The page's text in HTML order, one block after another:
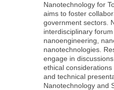
Nanotechnology for
aims to foster
government sectors.
interdisciplinary
nanoengineering,
nanotechnologies.
engage in
ethical
and technical
Nanotechnology and